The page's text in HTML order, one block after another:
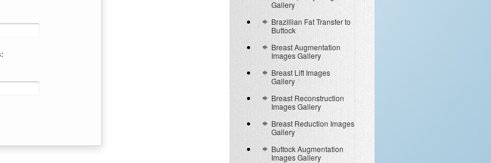
Gallery
Brazillian Fat Transfer to
Buttock
Breast Augmentation
Images Gallery
Breast Lift Images
Gallery
Breast Reconstruction
Images Gallery
Breast Reduction Images
Gallery
Buttock Augmentation
Images Gallery